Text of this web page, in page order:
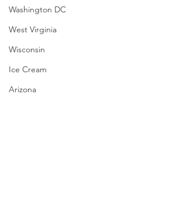
Washington DC
West Virginia
Wisconsin
Ice Cream
Arizona